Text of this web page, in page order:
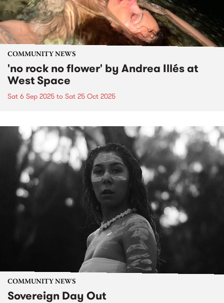
COMMUNITY NEWS
'no rock no flower' by Andrea Illés at
West Space
Sat 6 Sep 2025 to Sat 25 Oct 2025
COMMUNITY NEWS
Sovereign Day Out